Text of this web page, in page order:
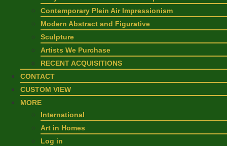
Contemporary Plein Air Impressionism
Modern Abstract and Figurative
Sculpture
Artists We Purchase
RECENT ACQUISITIONS
CONTACT
CUSTOM VIEW
MORE
International
Art in Homes
Log in